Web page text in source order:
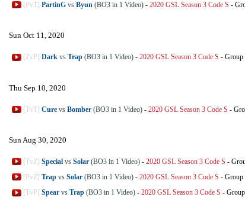
[PvT] PartinG vs Byun (BO3 in 1 Video) - 2020 GSL Season 3 Code S -
Sun Oct 11, 2020
[ZvP] Dark vs Trap (BO3 in 1 Video) - 2020 GSL Season 3 Code S - Group
Thu Sep 10, 2020
[TvT] Cure vs Bomber (BO3 in 1 Video) - 2020 GSL Season 3 Code S -
Sun Aug 30, 2020
[TvZ] Special vs Solar (BO3 in 1 Video) - 2020 GSL Season 3 Code S -
[PvZ] Trap vs Solar (BO3 in 1 Video) - 2020 GSL Season 3 Code S - Group
[TvP] Spear vs Trap (BO3 in 1 Video) - 2020 GSL Season 3 Code S -